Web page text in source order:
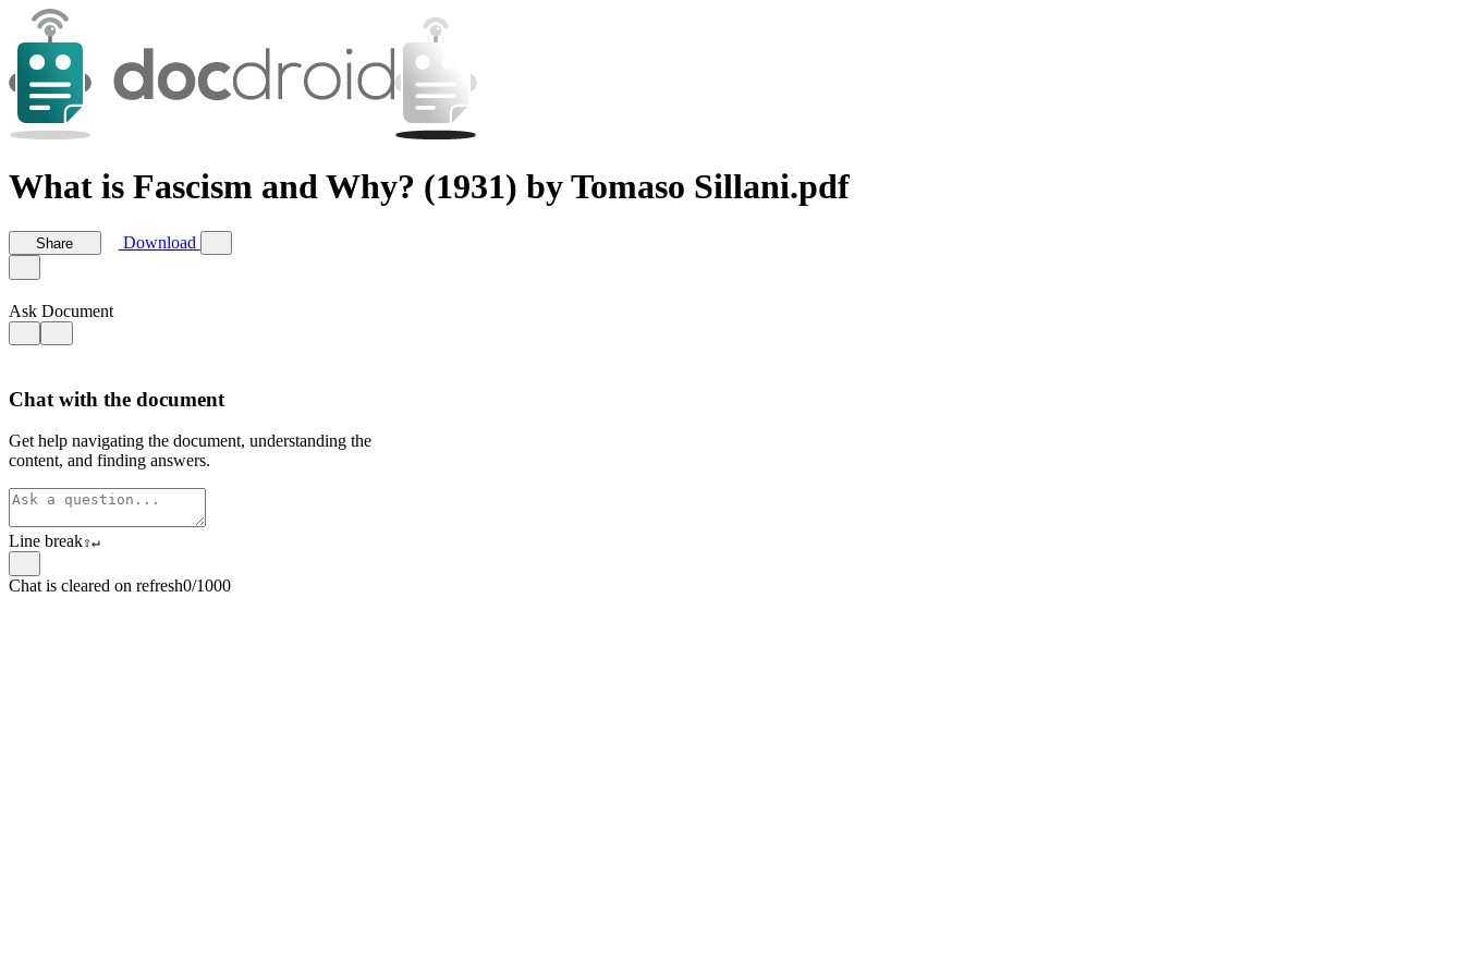
What is Fascism and Why? (1931) by Tomaso Sillani.pdf
Share Download
Ask Document
Chat with the document
Get help navigating the document, understanding the
content, and finding answers.
Line break⇧↵
Chat is cleared on refresh0/1000